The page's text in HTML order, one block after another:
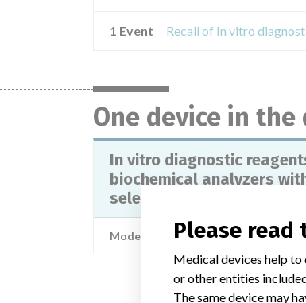
1 Event
One device in the
In vitro diagnostic
biochemical analyzers
selective block AEROSET
Model / SerialPlease
Medical devices help to
or other entities
The same device may